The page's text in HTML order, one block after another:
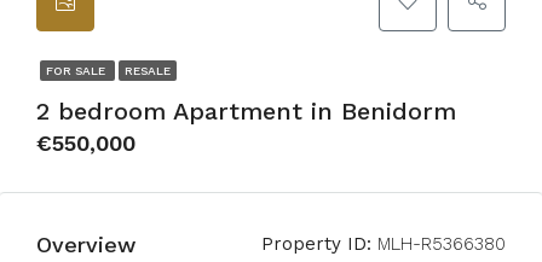
FOR SALE RESALE
2 bedroom Apartment in Benidorm
€550,000
Overview Property ID: MLH-R5366380